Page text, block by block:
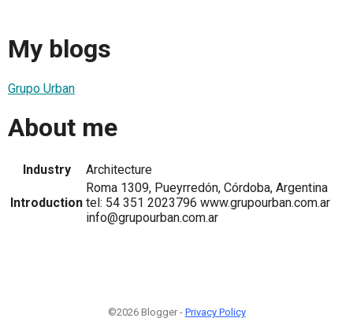
My blogs
Grupo Urban
About me
Industry Architecture
Introduction
Roma 1309, Pueyrredón, Córdoba, Argentina
tel: 54 351 2023796 www.grupourban.com.ar
info@grupourban.com.ar
©2026 Blogger - Privacy Policy